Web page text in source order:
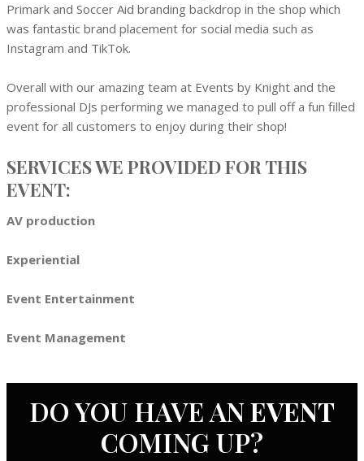
Primark and Soccer Aid branding backdrop in the shop which
was fantastic brand placement for social media such as
Instagram and TikTok.
Overall with our amazing team at Events by Knight and the
professional DJs performing we managed to pull off a fun filled
event for all customers to enjoy during their shop!
SERVICES WE PROVIDED FOR THIS
EVENT:
AV production
Experiential
Event Entertainment
Event Management
DO YOU HAVE ANEVENT
COMING UP?